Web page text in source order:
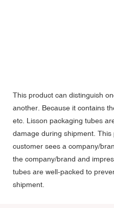
This product can distinguish
another. Because it contains
etc. Lisson packaging tubes
damage during shipment.
customer sees a company/
the company/brand and
tubes are well-packed to
shipment.